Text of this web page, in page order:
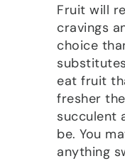
Fruit will
cravings
choice
eat fruit
fresher
succulent
be. You
anything